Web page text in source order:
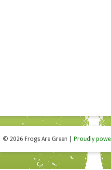
© 2026 Frogs Are Green Proudly